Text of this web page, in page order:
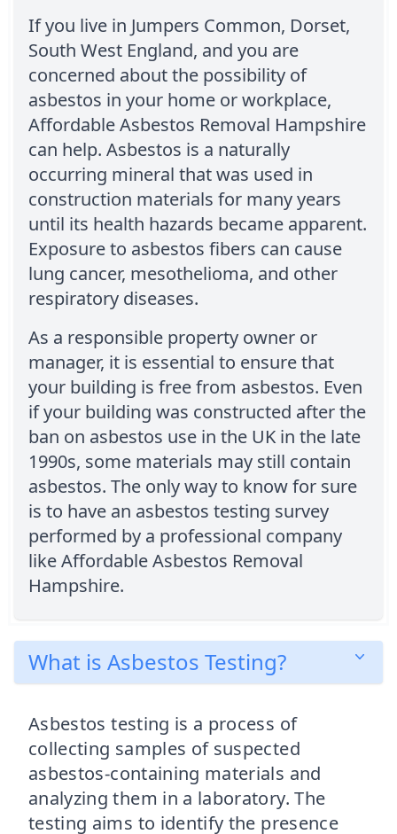
If you live in Jumpers Common, Dorset,
South West England, and you are
concerned about the possibility of
asbestos in your home or workplace,
Affordable Asbestos Removal Hampshire
can help. Asbestos is a naturally
occurring mineral that was used in
construction materials for many years
until its health hazards became apparent.
Exposure to asbestos fibers can cause
lung cancer, mesothelioma, and other
respiratory diseases.
As a responsible property owner or
manager, it is essential to ensure that
your building is free from asbestos. Even
if your building was constructed after the
ban on asbestos use in the UK in the late
1990s, some materials may still contain
asbestos. The only way to know for sure
is to have an asbestos testing survey
performed by a professional company
like Affordable Asbestos Removal
Hampshire.
What is Asbestos Testing?
Asbestos testing is a process of
collecting samples of suspected
asbestos-containing materials and
analyzing them in a laboratory. The
testing aims to identify the presence